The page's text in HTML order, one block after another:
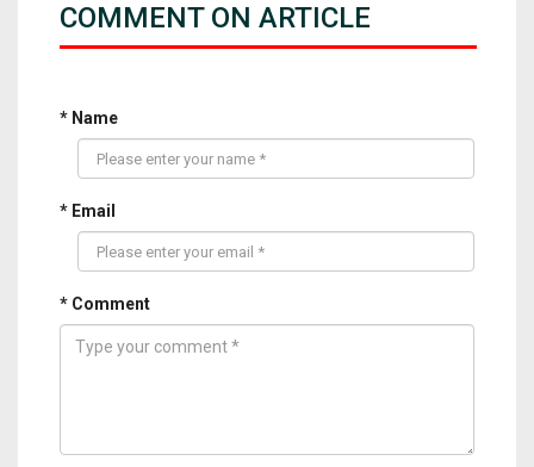
COMMENT ON ARTICLE
* Name
* Email
* Comment